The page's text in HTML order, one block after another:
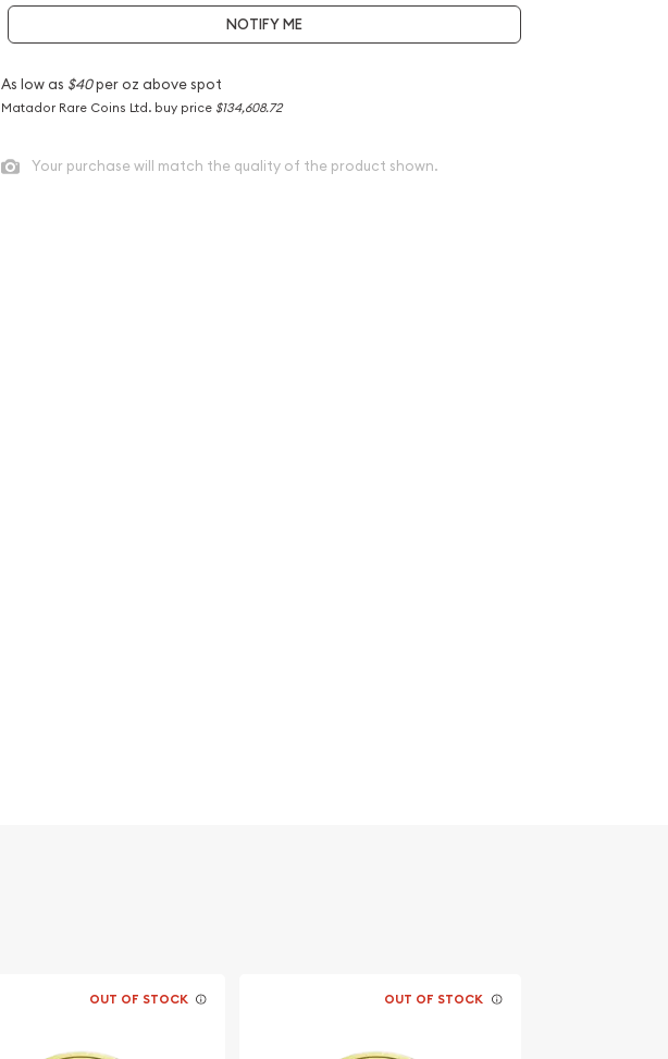
NOTIFY ME
As low as $40per oz above spot
Matador Rare Coins Ltd. buy price $134,608.72
Your purchase will match the quality of the product shown.
OUT OF STOCK OUT OF STOCK